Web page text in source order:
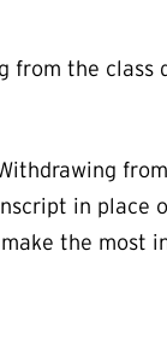
from the class
in place
the most